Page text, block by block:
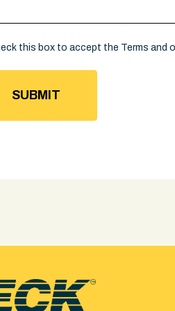
this box to accept the Terms and